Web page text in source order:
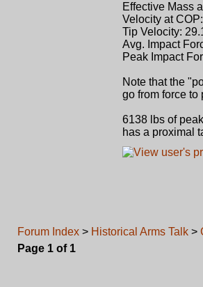
Effective Mass
Velocity at
Tip Velocity:
Avg. Impact
Peak Impact
Note that the
go from force to
6138 lbs of
has a proximal
Forum Index > Historical Arms Talk >
Page 1 of 1